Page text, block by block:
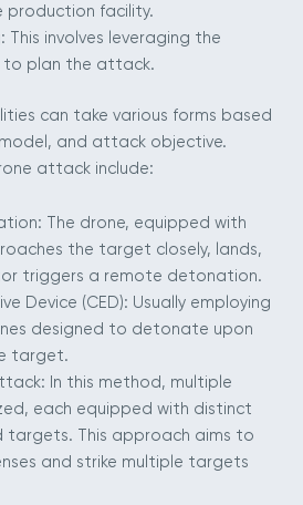
production facility.
This involves leveraging the
plan the attack.
can take various forms based
and attack objective.
attack include:
The drone, equipped with
the target closely, lands,
triggers a remote detonation.
Device (CED): Usually employing
designed to detonate upon
target.
In this method, multiple
each equipped with distinct
targets. This approach aims to
and strike multiple targets